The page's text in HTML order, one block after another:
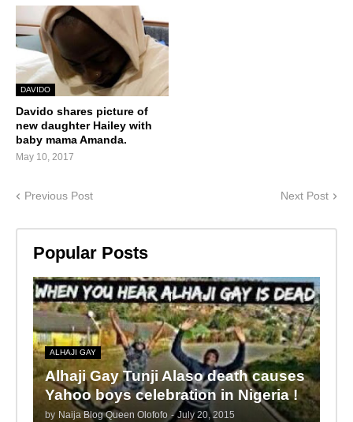
DAVIDO
Davido shares picture of
new daughter Hailey with
baby mama Amanda.
May 10, 2017
Previous Post Next Post
Popular Posts
ALHAJI GAY
Alhaji Gay Tunji Alaso death causes
Yahoo boys celebration in Nigeria !
by Naija Blog Queen Olofofo - July 20, 2015